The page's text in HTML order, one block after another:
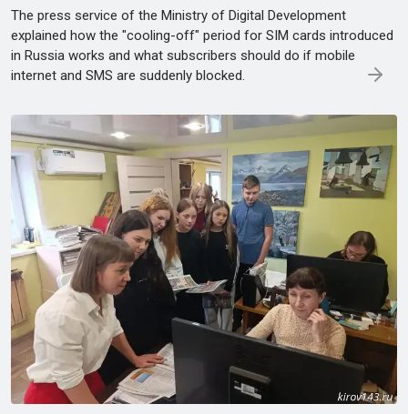
The press service of the Ministry of Digital Development
explained how the "cooling-off" period for SIM cards introduced
in Russia works and what subscribers should do if mobile
internet and SMS are suddenly blocked.